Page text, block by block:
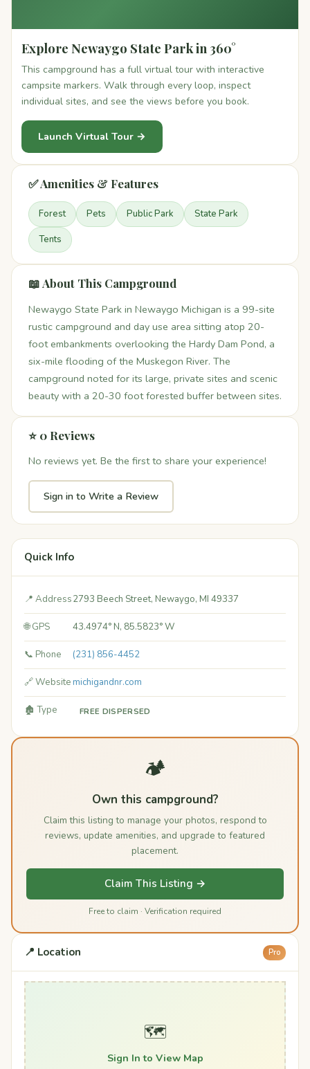
Explore Newaygo State Park in 360°
This campground has a full virtual tour with interactive
campsite markers. Walk through every loop, inspect
individual sites, and see the views before you book.
Launch Virtual Tour →
✅ Amenities & Features
Forest Pets Public Park State Park
Tents
📖 About This Campground
Newaygo State Park in Newaygo Michigan is a 99-site
rustic campground and day use area sitting atop 20-
foot embankments overlooking the Hardy Dam Pond, a
six-mile flooding of the Muskegon River. The
campground noted for its large, private sites and scenic
beauty with a 20-30 foot forested buffer between sites.
⭐ 0 Reviews
No reviews yet. Be the first to share your experience!
Sign in to Write a Review
Quick Info
📍 Address2793 Beech Street, Newaygo, MI 49337
🌐 GPS 43.4974° N, 85.5823° W
📞 Phone (231) 856-4452
🔗 Websitemichigandnr.com
🏚️ Type FREE DISPERSED
🏕️
Own this campground?
Claim this listing to manage your photos, respond to
reviews, update amenities, and upgrade to featured
placement.
Claim This Listing →
Free to claim · Verification required
📍 Location Pro
🗺️
Sign In to View Map